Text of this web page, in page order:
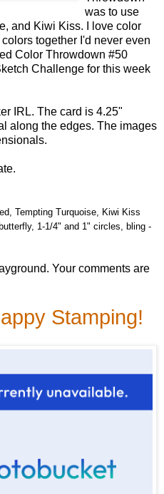
was to use
and Kiwi Kiss. I love color
together I'd never even
Color Throwdown #50
Challenge for this week
IRL. The card is 4.25"
along the edges. The images
Tempting Turquoise, Kiwi Kiss
1-1/4" and 1" circles, bling -
Your comments are
Stamping!